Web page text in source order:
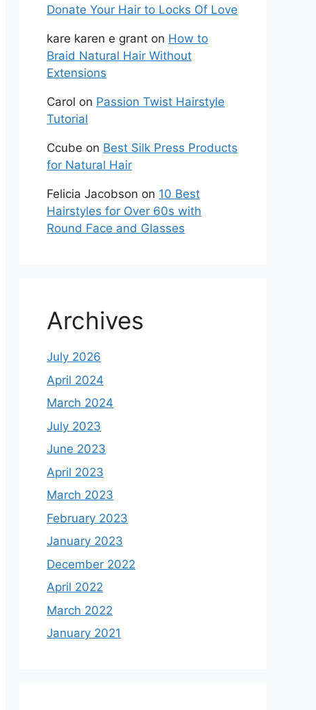
Donate Your Hair to Locks Of Love
kare karen e grant on How to
Braid Natural Hair Without
Extensions
Carol on Passion Twist Hairstyle
Tutorial
Ccube on Best Silk Press Products
for Natural Hair
Felicia Jacobson on 10 Best
Hairstyles for Over 60s with
Round Face and Glasses
Archives
July 2026
April 2024
March 2024
July 2023
June 2023
April 2023
March 2023
February 2023
January 2023
December 2022
April 2022
March 2022
January 2021